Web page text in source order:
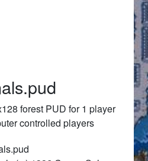
forest PUD for 1 player
controlled players